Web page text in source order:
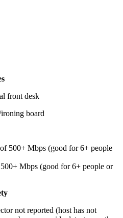
front desk
board
Mbps (good for 6+ people or